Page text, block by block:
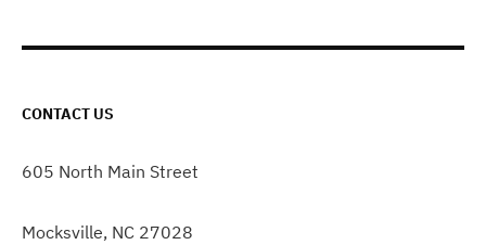
CONTACT US
605 North Main Street
Mocksville, NC 27028